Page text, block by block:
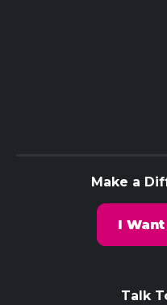
Make a
I
Talk